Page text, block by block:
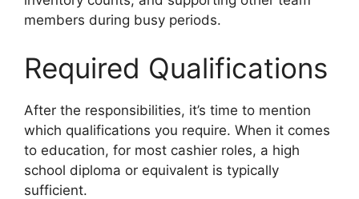
members during busy periods.
Required Qualifications
After the responsibilities, it’s time to mention
which qualifications you require. When it comes
to education, for most cashier roles, a high
school diploma or equivalent is typically
sufficient.